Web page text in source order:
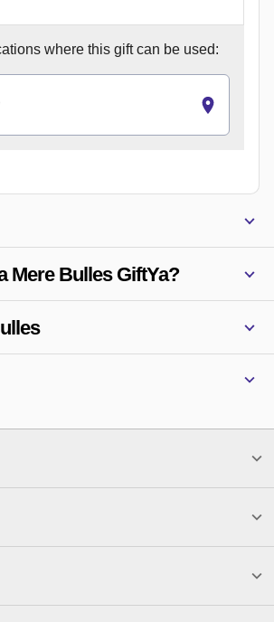
where this gift can be used:
Mere Bulles GiftYa?
New York
Phoenix